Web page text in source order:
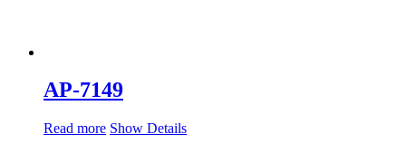
AP-7149
Read more Show Details